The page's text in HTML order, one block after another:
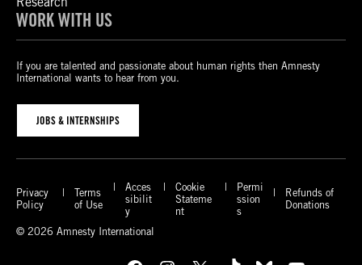
WORK WITH US
If you are talented and passionate about human rights then Amnesty
International wants to hear from you.
JOBS & INTERNSHIPS
Privacy
Policy
Terms
of Use
Acces
sibilit
y
Cookie
Stateme
nt
Permi
ssion
s
Refunds of
Donations
© 2026 Amnesty International